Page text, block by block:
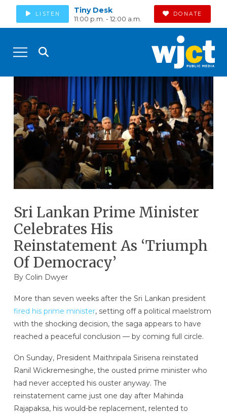
LISTEN Tiny Desk
11:00 p.m. - 12:00 a.m.
DONATE
Sri Lankan Prime Minister
Celebrates His
Reinstatement As ‘Triumph
Of Democracy’
By Colin Dwyer
More than seven weeks after the Sri Lankan president
fired his prime minister, setting off a political maelstrom
with the shocking decision, the saga appears to have
reached a peaceful conclusion — by coming full circle.
On Sunday, President Maithripala Sirisena reinstated
Ranil Wickremesinghe, the ousted prime minister who
had never accepted his ouster anyway. The
reinstatement came just one day after Mahinda
Rajapaksa, his would-be replacement, relented to